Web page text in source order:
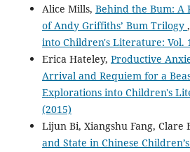
Alice Mills, Behind the Bum: A
of Andy Griffiths’ Bum Trilogy ,
into Children's Literature: Vol.
Erica Hateley, Productive
Arrival and Requiem for a
Explorations into Children's
(2015)
Lijun Bi, Xiangshu Fang, Clare
and State in Chinese